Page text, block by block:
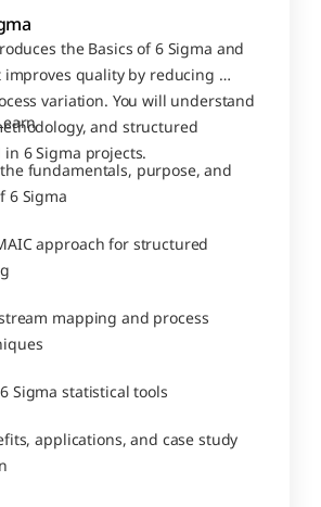
the Basics of 6 Sigma and
quality by reducing
variation. You will understand
and structured
6 Sigma projects.
fundamentals, purpose, and
6 Sigma
approach for structured
mapping and process
Sigma statistical tools
applications, and case study